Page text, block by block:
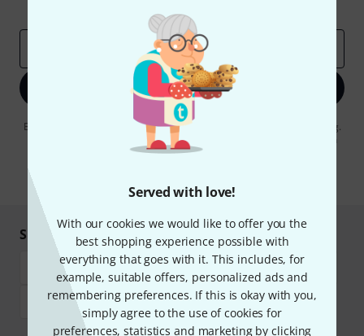
Served with love!
With our cookies we would like to offer you the
best shopping experience possible with
everything that goes with it. This includes, for
example, suitable offers, personalized ads and
remembering preferences. If this is okay with you,
simply agree to the use of cookies for
preferences, statistics and marketing by clicking
Sign up now
By clicking on "Sign up now", you agree to receiving e-mail advertising.
You can unsubscribe at any time. You can find further information on
the newsletter in ourdata protection guideline
Shop and pay safely